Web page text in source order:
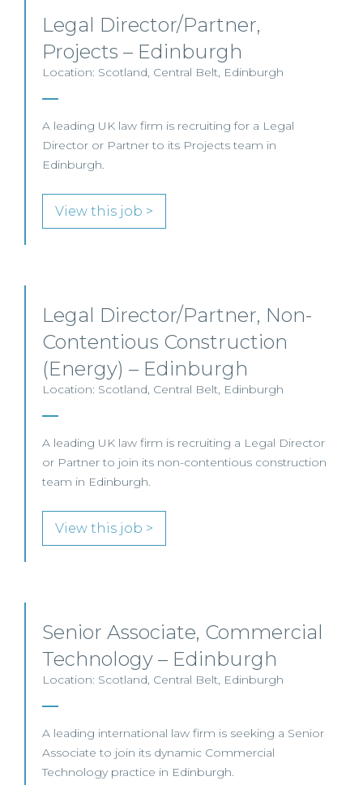
Legal Director/Partner,
Projects – Edinburgh
Location: Scotland, Central Belt, Edinburgh
A leading UK law firm is recruiting for a Legal
Director or Partner to its Projects team in
Edinburgh.
View this job >
Legal Director/Partner, Non-
Contentious Construction
(Energy) – Edinburgh
Location: Scotland, Central Belt, Edinburgh
A leading UK law firm is recruiting a Legal Director
or Partner to join its non-contentious construction
team in Edinburgh.
View this job >
Senior Associate, Commercial
Technology – Edinburgh
Location: Scotland, Central Belt, Edinburgh
A leading international law firm is seeking a Senior
Associate to join its dynamic Commercial
Technology practice in Edinburgh.